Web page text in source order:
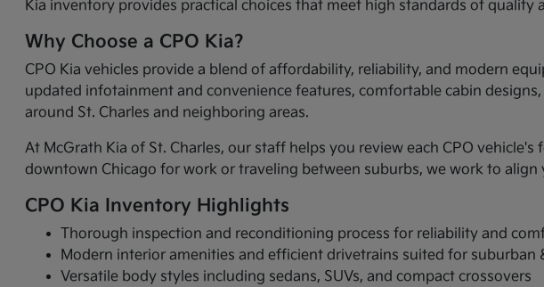
Kia inventory provides practical choices that meet high standards of quality
Why Choose a CPO Kia?
CPO Kia vehicles provide a blend of affordability, reliability, and modern
updated infotainment and convenience features, comfortable cabin
around St. Charles and neighboring areas.
At McGrath Kia of St. Charles, our staff helps you review each CPO
downtown Chicago for work or traveling between suburbs, we work to
CPO Kia Inventory Highlights
Thorough inspection and reconditioning process for reliability and
Modern interior amenities and efficient drivetrains suited for suburban
Versatile body styles including sedans, SUVs, and compact crossovers